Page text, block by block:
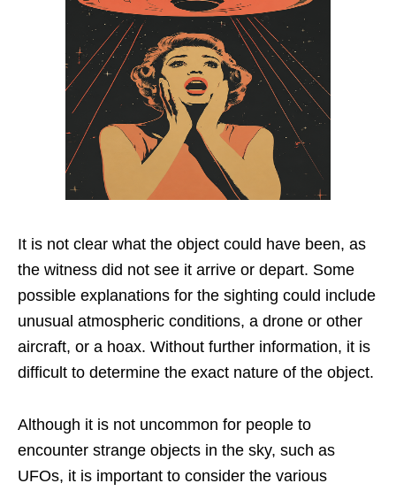
It is not clear what the object could have been, as
the witness did not see it arrive or depart. Some
possible explanations for the sighting could include
unusual atmospheric conditions, a drone or other
aircraft, or a hoax. Without further information, it is
difficult to determine the exact nature of the object.
Although it is not uncommon for people to
encounter strange objects in the sky, such as
UFOs, it is important to consider the various